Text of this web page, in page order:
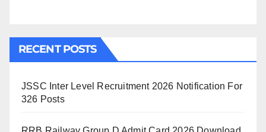
RECENT POSTS
JSSC Inter Level Recruitment 2026 Notification For
326 Posts